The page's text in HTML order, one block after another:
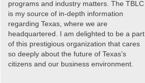
programs and industry matters. The TBLC
is my source of in-depth information
regarding Texas, where we are
headquartered. I am delighted to be a part
of this prestigious organization that cares
so deeply about the future of Texas’s
citizens and our business environment.